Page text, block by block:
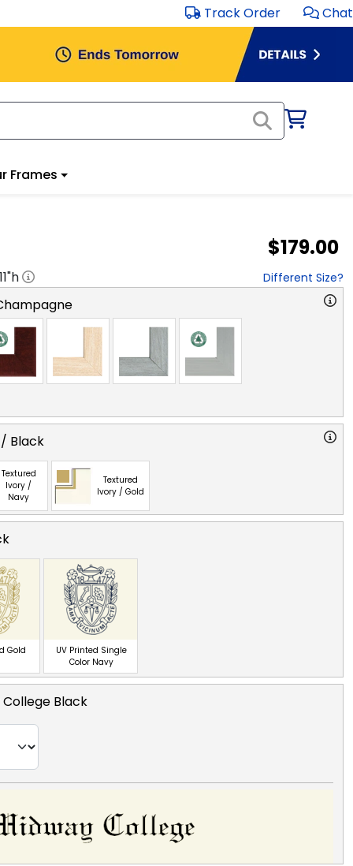
Track Order Chat
Frames
$179.00
11"h Different Size?
Black
Textured
Ivory /
Navy
Textured
Ivory / Gold
Gold
UV Printed Single
Color Navy
College Black